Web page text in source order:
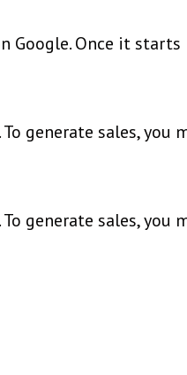
Google. Once it starts
generate sales, you
generate sales, you